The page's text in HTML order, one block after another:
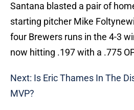
Santana blasted a pair of
starting pitcher Mike
four Brewers runs in the 4-3
now hitting .197 with a .775
Next: Is Eric Thames In The
MVP?